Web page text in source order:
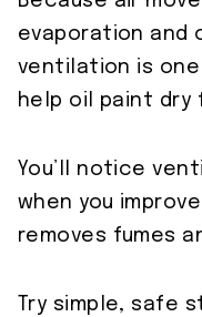
evaporation and
ventilation is
help oil paint dry
You’ll notice
when you
removes fumes
Try simple, safe